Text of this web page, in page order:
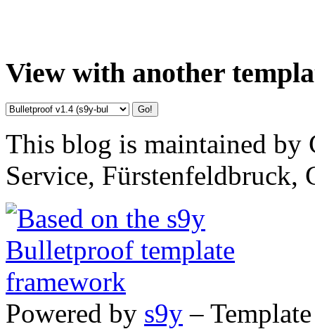
View with another
This blog is maintained by
Service, Fürstenfeldbruck,
Powered by s9y –